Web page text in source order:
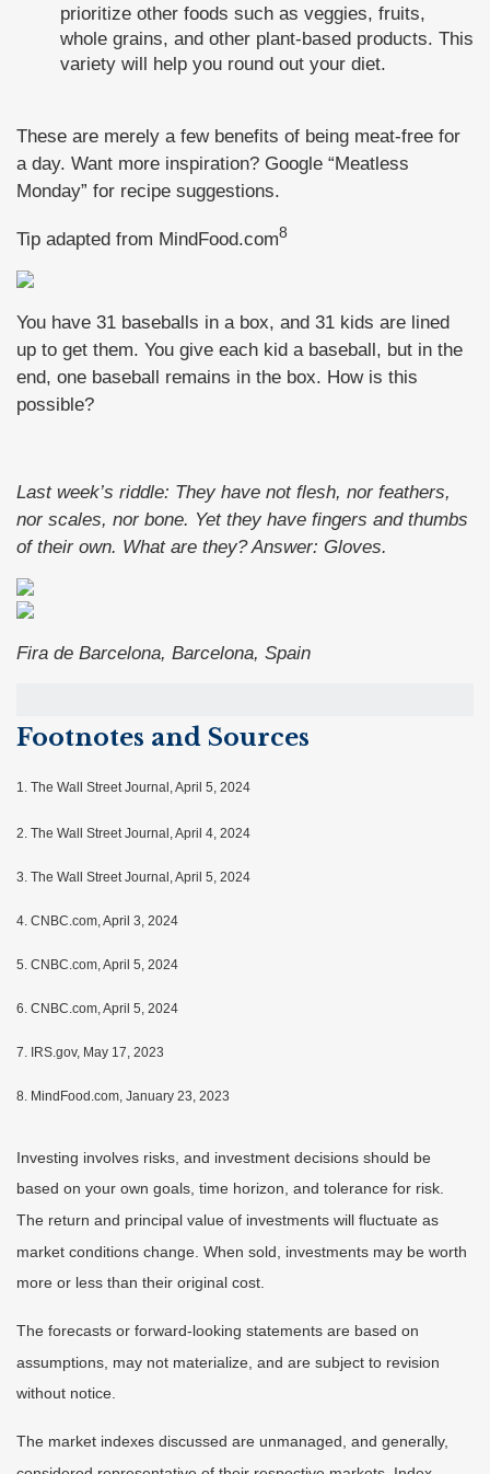
prioritize other foods such as veggies, fruits,
whole grains, and other plant-based products. This
variety will help you round out your diet.
These are merely a few benefits of being meat-free for
a day. Want more inspiration? Google “Meatless
Monday” for recipe suggestions.
Tip adapted from MindFood.com8
You have 31 baseballs in a box, and 31 kids are lined
up to get them. You give each kid a baseball, but in the
end, one baseball remains in the box. How is this
possible?
Last week’s riddle: They have not flesh, nor feathers,
nor scales, nor bone. Yet they have fingers and thumbs
of their own. What are they?Answer: Gloves.
Fira de Barcelona, Barcelona, Spain
Footnotes and Sources
1. The Wall Street Journal, April 5, 2024
2. The Wall Street Journal, April 4, 2024
3. The Wall Street Journal, April 5, 2024
4. CNBC.com, April 3, 2024
5. CNBC.com, April 5, 2024
6. CNBC.com, April 5, 2024
7. IRS.gov, May 17, 2023
8. MindFood.com, January 23, 2023
Investing involves risks, and investment decisions should be
based on your own goals, time horizon, and tolerance for risk.
The return and principal value of investments will fluctuate as
market conditions change. When sold, investments may be worth
more or less than their original cost.
The forecasts or forward-looking statements are based on
assumptions, may not materialize, and are subject to revision
without notice.
The market indexes discussed are unmanaged, and generally,